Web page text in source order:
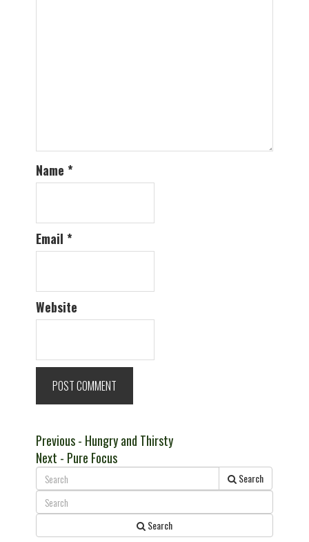
Name *
Email *
Website
Post
navigation
PreviousPrevious
post:
- Hungry and Thirsty
Next Next
post:
- Pure Focus
Search
Search